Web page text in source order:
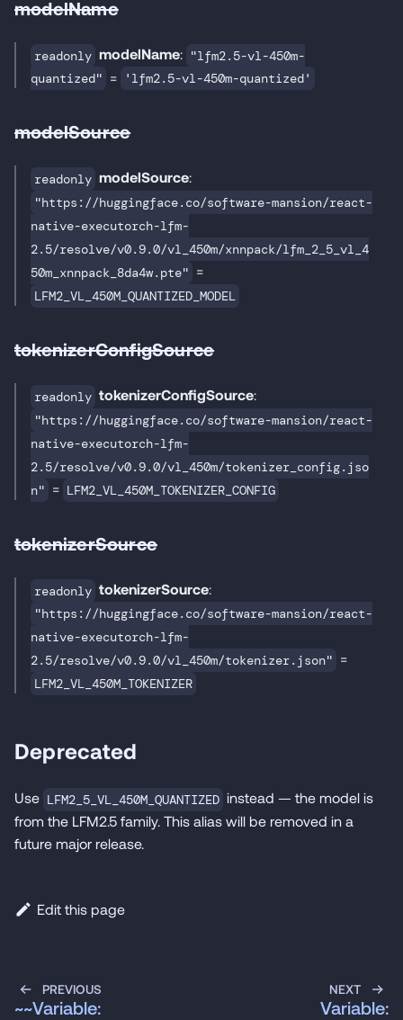
modelName
readonly modelName: "lfm2.5-vl-450m-
quantized" = 'lfm2.5-vl-450m-quantized'
modelSource
readonly modelSource:
"https://huggingface.co/software-mansion/react-
native-executorch-lfm-
2.5/resolve/v0.9.0/vl_450m/xnnpack/lfm_2_5_vl_4
50m_xnnpack_8da4w.pte" =
LFM2_VL_450M_QUANTIZED_MODEL
tokenizerConfigSource
readonly tokenizerConfigSource:
"https://huggingface.co/software-mansion/react-
native-executorch-lfm-
2.5/resolve/v0.9.0/vl_450m/tokenizer_config.jso
n" = LFM2_VL_450M_TOKENIZER_CONFIG
tokenizerSource
readonly tokenizerSource:
"https://huggingface.co/software-mansion/react-
native-executorch-lfm-
2.5/resolve/v0.9.0/vl_450m/tokenizer.json" =
LFM2_VL_450M_TOKENIZER
Deprecated
Use LFM2_5_VL_450M_QUANTIZED instead — the model is
from the LFM2.5 family. This alias will be removed in a
future major release.
Edit this page
PREVIOUS
~~Variable:
NEXT
Variable: